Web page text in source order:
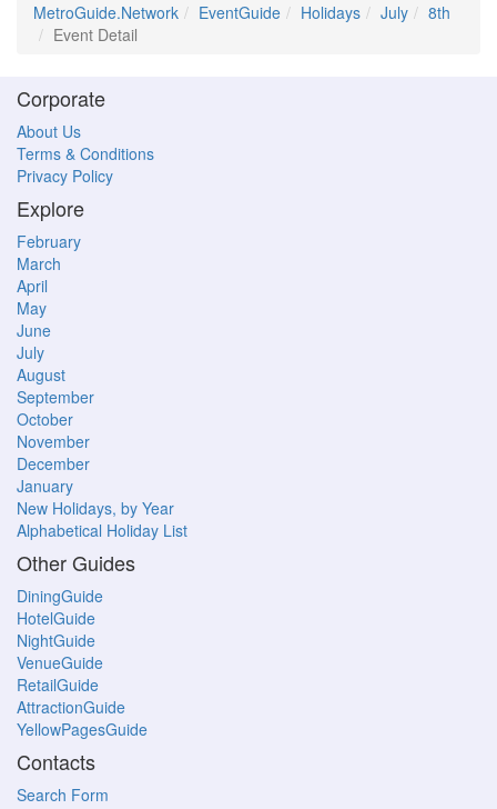
MetroGuide.Network EventGuide Holidays July
8th
Event Detail
Corporate
About Us
Terms & Conditions
Privacy Policy
Explore
February
March
April
May
June
July
August
September
October
November
December
January
New Holidays, by Year
Alphabetical Holiday List
Other Guides
DiningGuide
HotelGuide
NightGuide
VenueGuide
RetailGuide
AttractionGuide
YellowPagesGuide
Contacts
Search Form